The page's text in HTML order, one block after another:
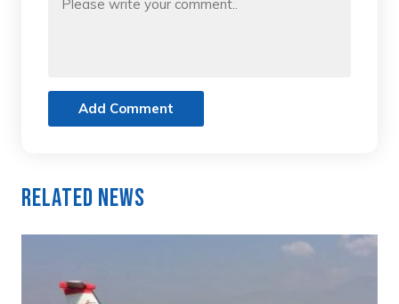
Add Comment
Related News